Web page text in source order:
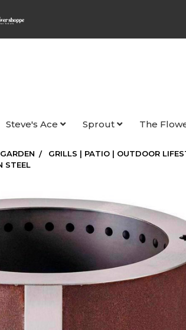
Steve's Ace Sprout The
GRILLS | PATIO | OUTDOOR
STEEL